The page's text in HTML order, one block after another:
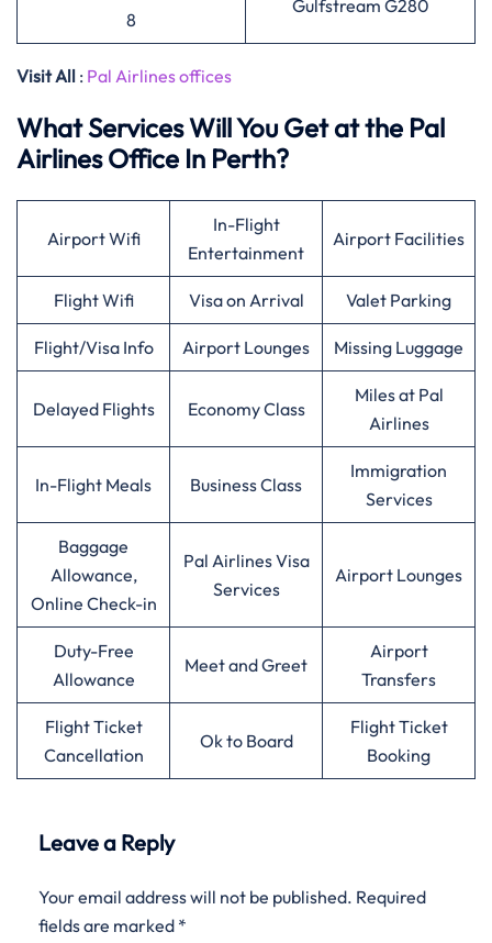
8
Gulfstream G280
Visit All : Pal Airlines offices
What Services Will You Get at the Pal
Airlines Office In Perth?
Airport Wifi
In-Flight
Entertainment
Airport Facilities
Flight Wifi Visa on Arrival Valet Parking
Flight/Visa Info Airport Lounges Missing Luggage
Delayed Flights Economy Class
Miles at Pal
Airlines
In-Flight Meals Business Class
Immigration
Services
Baggage
Allowance,
Online Check-in
Pal Airlines Visa
Services
Airport Lounges
Duty-Free
Allowance
Meet and Greet
Airport
Transfers
Flight Ticket
Cancellation
Ok to Board
Flight Ticket
Booking
Leave a Reply
Your email address will not be published. Required
fields are marked *